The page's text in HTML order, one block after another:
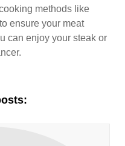
methods like
ensure your meat
can enjoy your steak or